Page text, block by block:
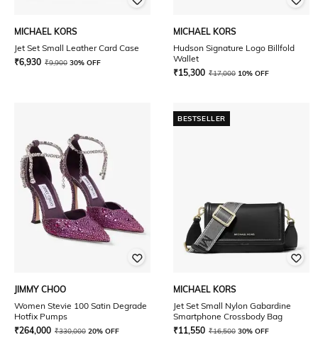
MICHAEL KORS
Jet Set Small Leather Card Case
₹6,930 ₹9,900 30% OFF
MICHAEL KORS
Hudson Signature Logo Billfold
Wallet
₹15,300 ₹17,000 10% OFF
JIMMY CHOO
Women Stevie 100 Satin Degrade
Hotfix Pumps
₹264,000 ₹330,000 20% OFF
BESTSELLER
MICHAEL KORS
Jet Set Small Nylon Gabardine
Smartphone Crossbody Bag
₹11,550 ₹16,500 30% OFF